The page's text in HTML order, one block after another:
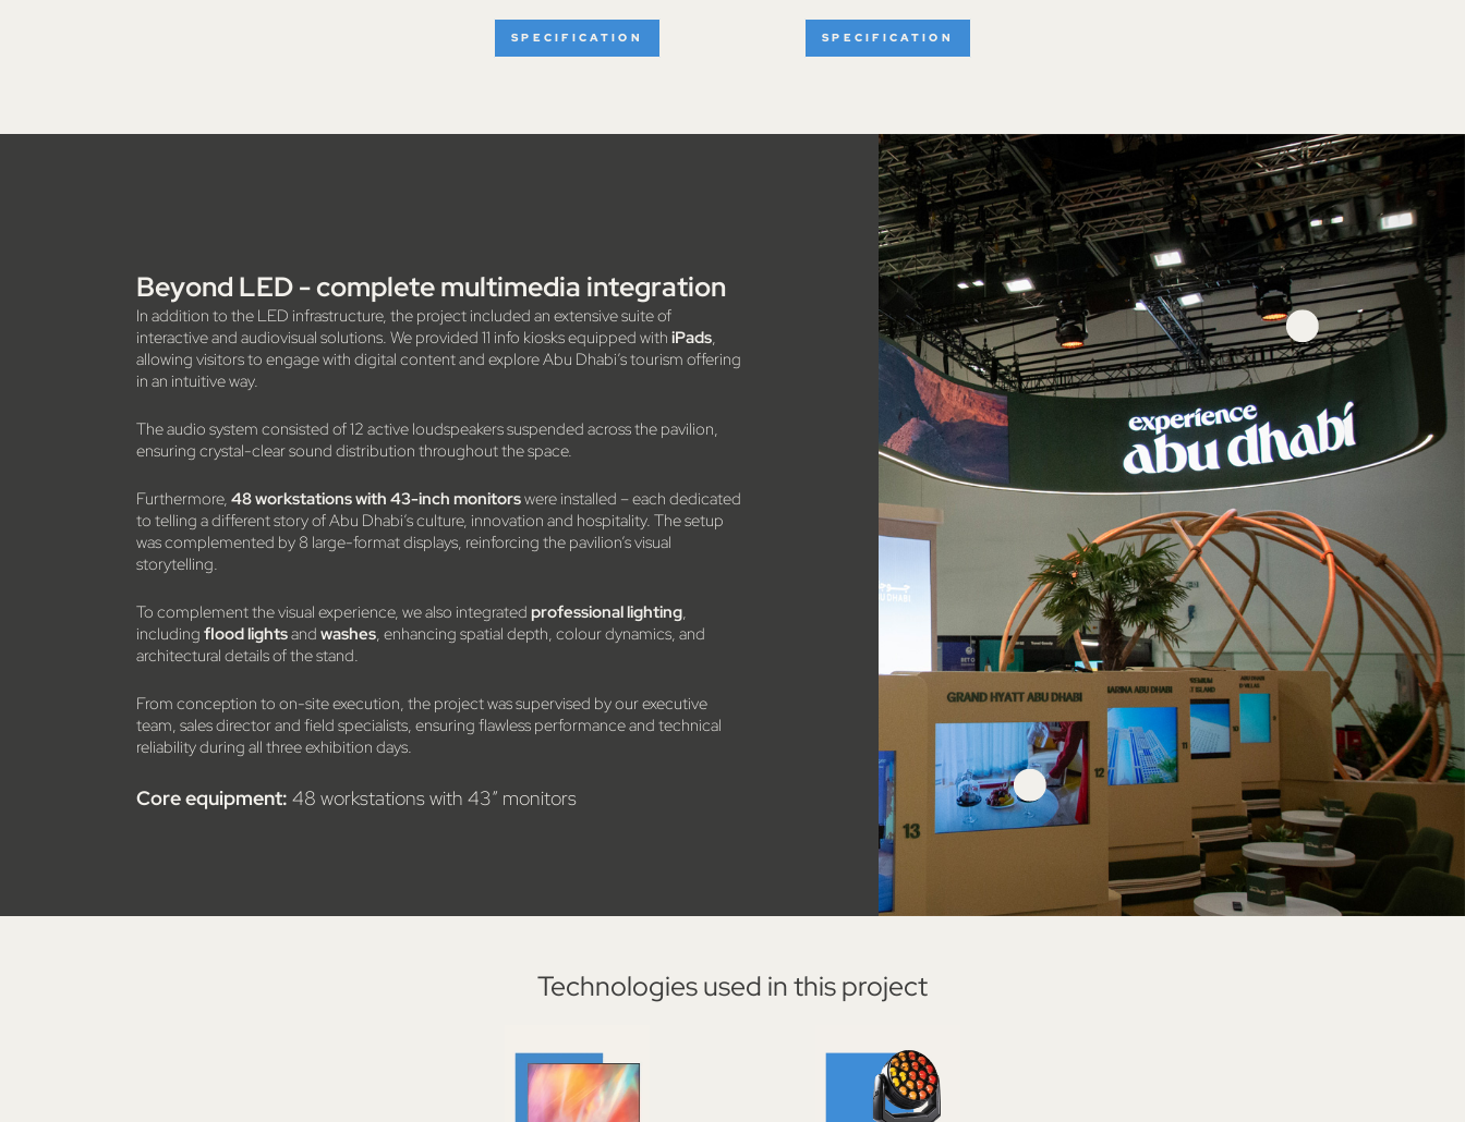
SPECIFICATION SPECIFICATION
Beyond LED - complete multimedia integration
In addition to the LED infrastructure, the project included an extensive suite of
interactive and audiovisual solutions. We provided 11 info kiosks equipped with iPads,
allowing visitors to engage with digital content and explore Abu Dhabi’s tourism offering
in an intuitive way.
The audio system consisted of 12 active loudspeakers suspended across the pavilion,
ensuring crystal-clear sound distribution throughout the space.
Furthermore, 48 workstations with 43-inch monitorswere installed – each dedicated
to telling a different story of Abu Dhabi’s culture, innovation and hospitality. The setup
was complemented by 8 large-format displays, reinforcing the pavilion’s visual
storytelling.
To complement the visual experience, we also integrated professional lighting,
including flood lightsand washes, enhancing spatial depth, colour dynamics, and
architectural details of the stand.
From conception to on-site execution, the project was supervised by our executive
team, sales director and field specialists, ensuring flawless performance and technical
reliability during all three exhibition days.
Core equipment: 48 workstations with 43″ monitors
Technologies used in this project